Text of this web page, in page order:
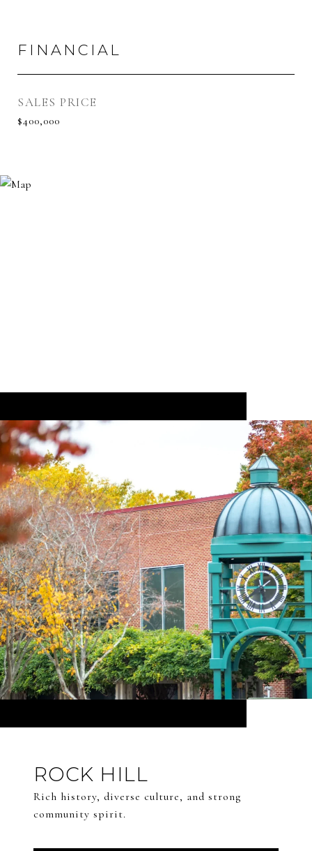
FINANCIAL
SALES PRICE
$400,000
ROCK HILL
Rich history, diverse culture, and strong
community spirit.